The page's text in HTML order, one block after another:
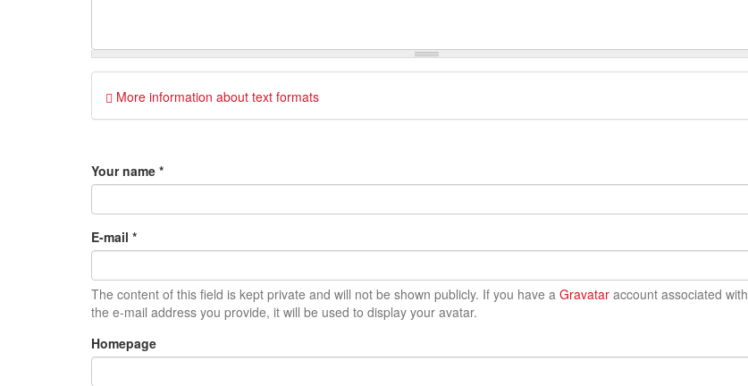
More information about text formats
Your name *
E-mail *
The content of this field is kept private and will not be shown publicly. If you have a Gravatar account associated with
the e-mail address you provide, it will be used to display your avatar.
Homepage